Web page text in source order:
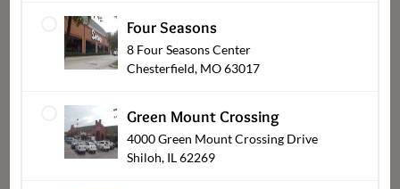
Four Seasons
8 Four Seasons Center
Chesterfield, MO 63017
Green Mount Crossing
4000 Green Mount Crossing Drive
Shiloh, IL 62269